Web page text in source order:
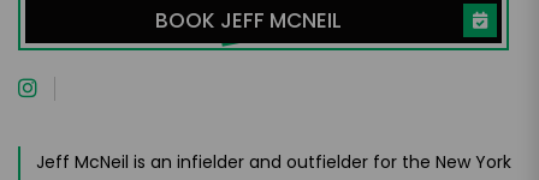
BOOK JEFF MCNEIL
Jeff McNeil is an infielder and outfielder for the New York